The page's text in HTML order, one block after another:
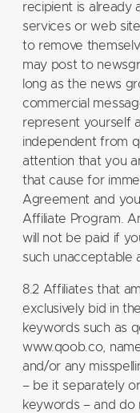
recipient is already
services or web
to remove
may post to
long as the news
commercial
represent yourself
independent from
attention that you
that cause for
Agreement and
Affiliate Program.
will not be paid if
such unacceptable
8.2 Affiliates that
exclusively bid in
keywords such as
www.qoob.co,
and/or any
– be it separately
keywords – and